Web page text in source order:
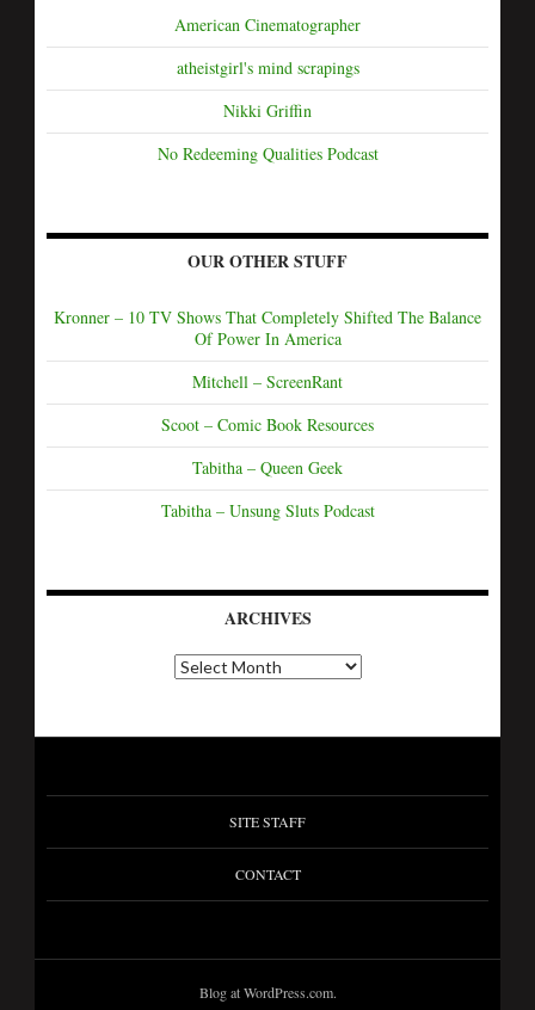
American Cinematographer
atheistgirl's mind scrapings
Nikki Griffin
No Redeeming Qualities Podcast
OUR OTHER STUFF
Kronner – 10 TV Shows That Completely Shifted The Balance
Of Power In America
Mitchell – ScreenRant
Scoot – Comic Book Resources
Tabitha – Queen Geek
Tabitha – Unsung Sluts Podcast
ARCHIVES
SITE STAFF
CONTACT
Blog at WordPress.com.